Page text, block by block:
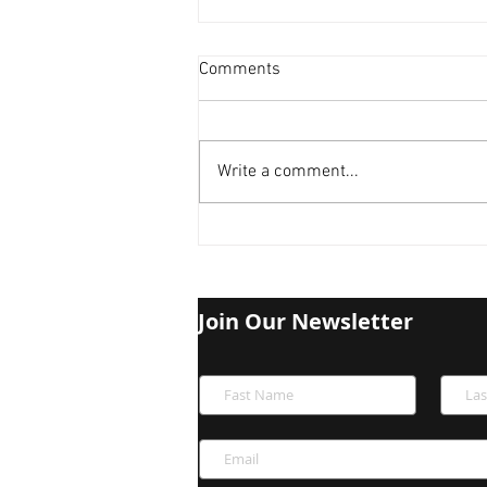
Comments
Write a comment...
Join Our Newsletter